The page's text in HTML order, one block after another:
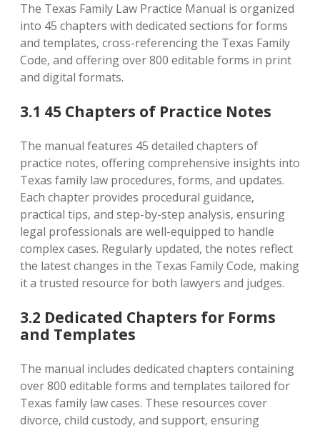
The Texas Family Law Practice Manual is organized
into 45 chapters with dedicated sections for forms
and templates‚ cross-referencing the Texas Family
Code‚ and offering over 800 editable forms in print
and digital formats.
3.1 45 Chapters of Practice Notes
The manual features 45 detailed chapters of
practice notes‚ offering comprehensive insights into
Texas family law procedures‚ forms‚ and updates.
Each chapter provides procedural guidance‚
practical tips‚ and step-by-step analysis‚ ensuring
legal professionals are well-equipped to handle
complex cases. Regularly updated‚ the notes reflect
the latest changes in the Texas Family Code‚ making
it a trusted resource for both lawyers and judges.
3.2 Dedicated Chapters for Forms
and Templates
The manual includes dedicated chapters containing
over 800 editable forms and templates tailored for
Texas family law cases. These resources cover
divorce‚ child custody‚ and support‚ ensuring